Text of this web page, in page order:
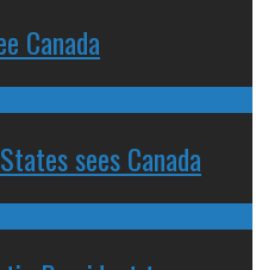
Canada
sees Canada